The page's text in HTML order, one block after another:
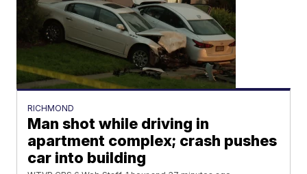
RICHMOND
Man shot while driving in
apartment complex; crash pushes
car into building